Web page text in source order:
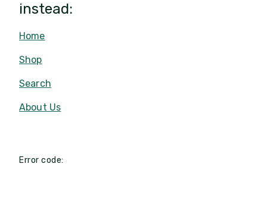
instead:
Home
Shop
Search
About Us
Error code: